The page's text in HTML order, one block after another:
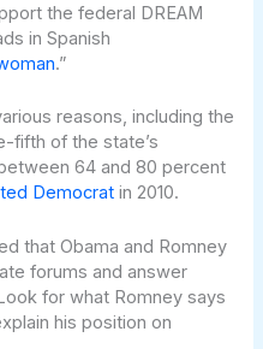
the federal DREAM
in Spanish
.”
reasons, including the
fifth of the state’s
64 and 80 percent
Democrat in 2010.
that Obama and Romney
forums and answer
for what Romney says
his position on